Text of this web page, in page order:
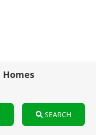
Homes
SEARCH